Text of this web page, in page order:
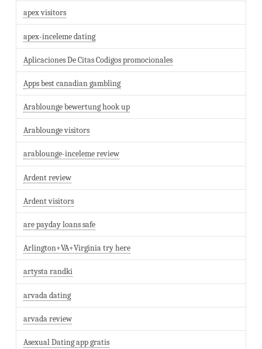
apex visitors
apex-inceleme dating
Aplicaciones De Citas Codigos promocionales
Apps best canadian gambling
Arablounge bewertung hook up
Arablounge visitors
arablounge-inceleme review
Ardent review
Ardent visitors
are payday loans safe
Arlington+VA+Virginia try here
artysta randki
arvada dating
arvada review
Asexual Dating app gratis